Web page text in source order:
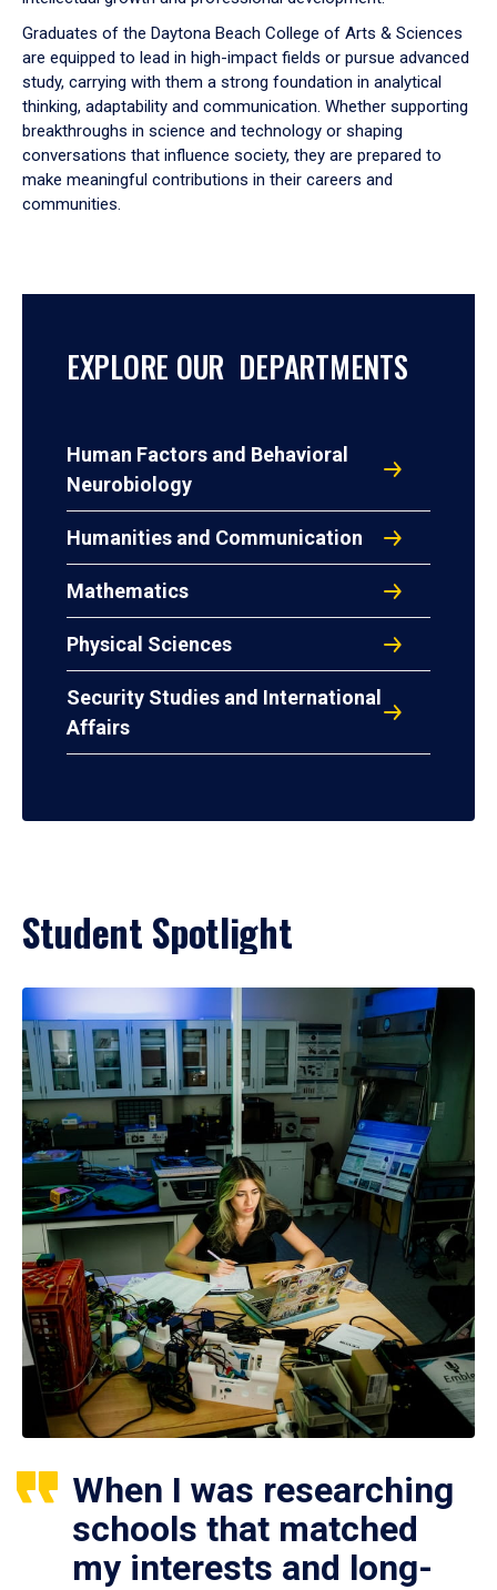
Graduates of the Daytona Beach College of Arts & Sciences
are equipped to lead in high-impact fields or pursue advanced
study, carrying with them a strong foundation in analytical
thinking, adaptability and communication. Whether supporting
breakthroughs in science and technology or shaping
conversations that influence society, they are prepared to
make meaningful contributions in their careers and
communities.
EXPLORE OUR DEPARTMENTS
Human Factors and Behavioral
Neurobiology
Humanities and Communication
Mathematics
Physical Sciences
Security Studies and International
Affairs
Student Spotlight
When I was researching
schools that matched
my interests and long-